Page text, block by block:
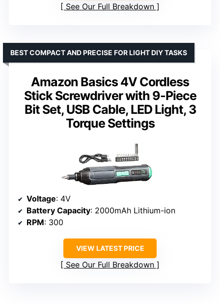
See Our Full Breakdown
Amazon Basics 4V Cordless
Stick Screwdriver with 9-Piece
Bit Set, USB Cable, LED Light, 3
Torque Settings
BEST COMPACT AND PRECISE FOR LIGHT DIY TASKS
Voltage: 4V
Battery Capacity: 2000mAh Lithium-ion
RPM: 300
VIEW LATEST PRICE
See Our Full Breakdown